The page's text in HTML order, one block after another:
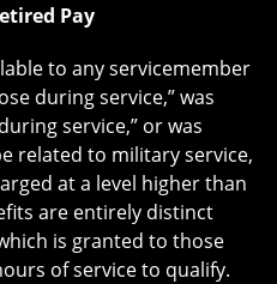
Pay
to any servicemember
during service,” was
service,” or was
related to military service,
at a level higher than
are entirely distinct
is granted to those
of service to qualify.